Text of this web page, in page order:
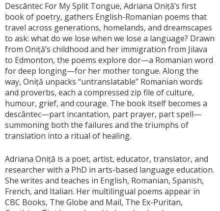
Descântec For My Split Tongue, Adriana Oniță’s first
book of poetry, gathers English-Romanian poems that
travel across generations, homelands, and dreamscapes
to ask: what do we lose when we lose a language? Drawn
from Oniță’s childhood and her immigration from Jilava
to Edmonton, the poems explore dor—a Romanian word
for deep longing—for her mother tongue. Along the
way, Oniță unpacks “untranslatable” Romanian words
and proverbs, each a compressed zip file of culture,
humour, grief, and courage. The book itself becomes a
descântec—part incantation, part prayer, part spell—
summoning both the failures and the triumphs of
translation into a ritual of healing.
Adriana Oniță is a poet, artist, educator, translator, and
researcher with a PhD in arts-based language education.
She writes and teaches in English, Romanian, Spanish,
French, and Italian. Her multilingual poems appear in
CBC Books, The Globe and Mail, The Ex-Puritan,